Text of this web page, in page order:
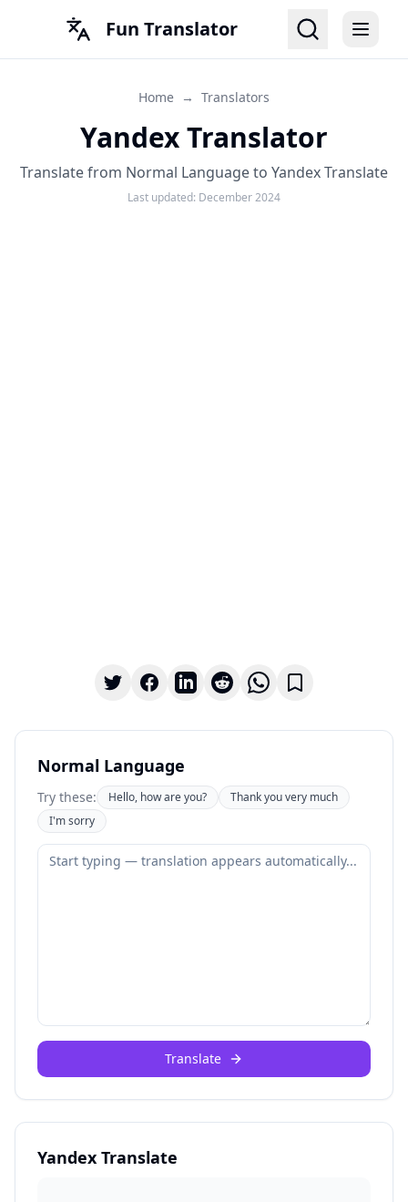
Fun Translator
Home → Translators
Yandex Translator
Translate from Normal Language to Yandex Translate
Last updated: December 2024
Normal Language
Try these: Hello, how are you?
Thank you very much
I'm sorry
Translate
Yandex Translate